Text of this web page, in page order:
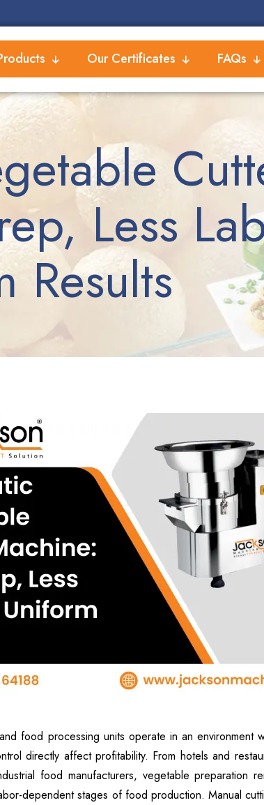
Our Certificates FAQs
Less
Results
food processing units operate in an environment
directly affect profitability. From hotels and
food manufacturers, vegetable preparation
dependent stages of food production. Manual